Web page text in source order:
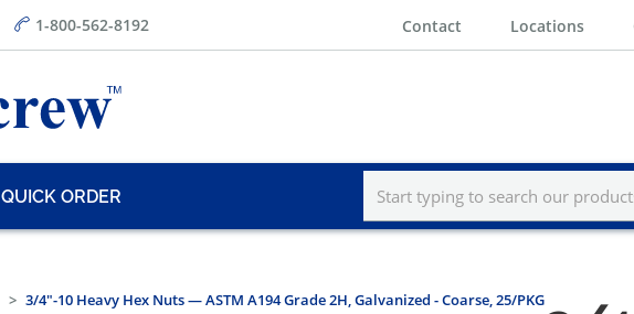
1-800-562-8192 Contact Locations
QUICK ORDER
3/4"-10 Heavy Hex Nuts — ASTM A194 Grade 2H, Galvanized - Coarse, 25/PKG